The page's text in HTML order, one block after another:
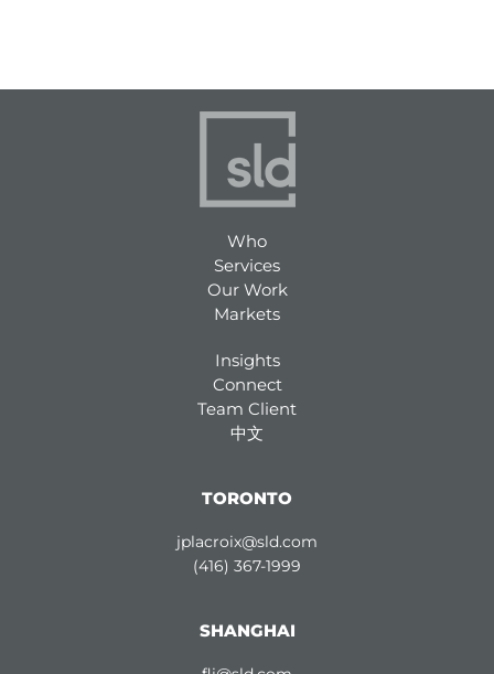
Who
Services
Our Work
Markets
Insights
Connect
Team Client
中文
TORONTO
jplacroix@sld.com
(416) 367-1999
SHANGHAI